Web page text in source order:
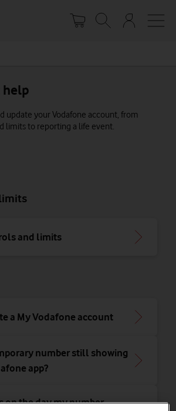
Your
account
help
update your Vodafone account, from
limits to reporting a life event.
and limits
a My Vodafone account
number still showing
app?
on the day my number